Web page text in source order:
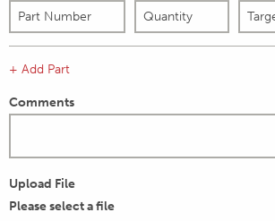
+ Add Part
Comments
Upload File
Please select a file